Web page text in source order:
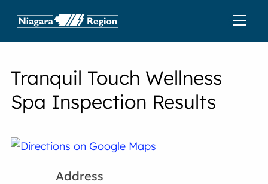
Tranquil Touch Wellness
Spa Inspection Results
Address